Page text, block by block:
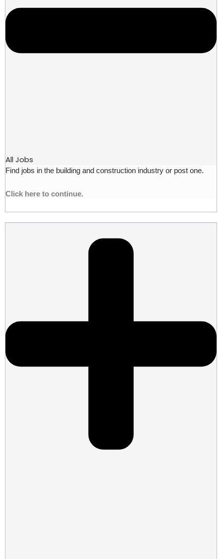
All Jobs
Find jobs in the building and construction industry or post one.
Click here to continue.